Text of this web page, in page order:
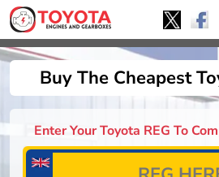
Buy The Cheapest
Enter Your Toyota REG To